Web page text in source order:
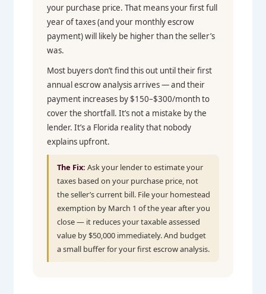
your purchase price. That means your first full
year of taxes (and your monthly escrow
payment) will likely be higher than the seller’s
was.
Most buyers don’t find this out until their first
annual escrow analysis arrives — and their
payment increases by $150–$300/month to
cover the shortfall. It’s not a mistake by the
lender. It’s a Florida reality that nobody
explains upfront.
The Fix: Ask your lender to estimate your
taxes based on your purchase price, not
the seller’s current bill. File your homestead
exemption by March 1 of the year after you
close — it reduces your taxable assessed
value by $50,000 immediately. And budget
a small buffer for your first escrow analysis.